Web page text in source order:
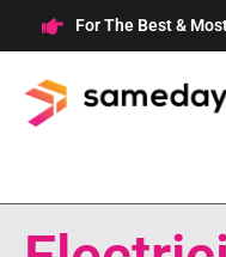
to
content
For The Best &